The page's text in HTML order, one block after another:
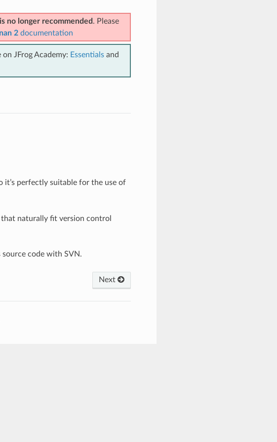
no longer recommended . Please
2documentation
JFrog Academy: Essentialsand
it’s perfectly suitable for the use of
naturally fit version control
code with SVN.
Next